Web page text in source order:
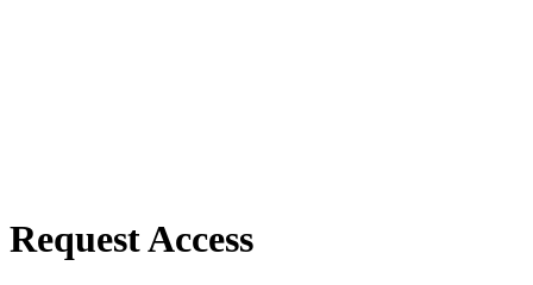
Request Access